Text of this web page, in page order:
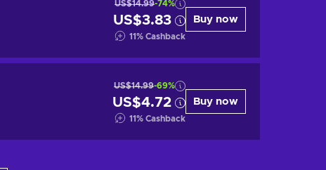
US$14.99-74%
US$3.83
11% Cashback
Buy now
US$14.99-69%
US$4.72
11% Cashback
Buy now